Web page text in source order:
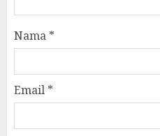
Nama *
Email *